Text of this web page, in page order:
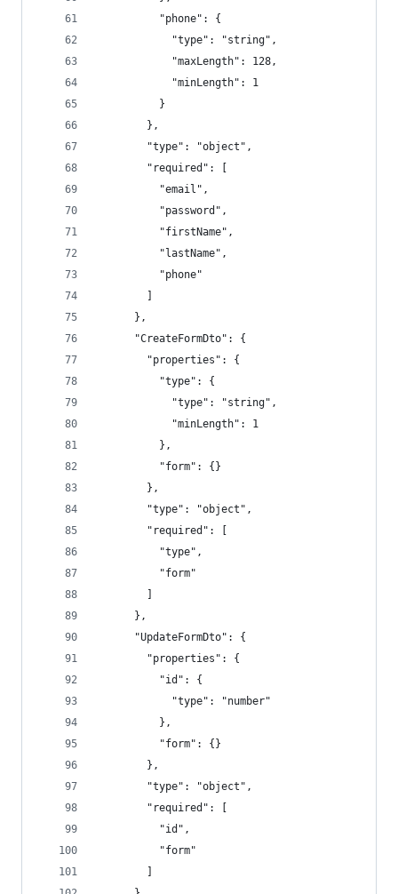
          "phone": {
            "type": "string",
            "maxLength": 128,
            "minLength": 1
          }
        },
        "type": "object",
        "required": [
          "email",
          "password",
          "firstName",
          "lastName",
          "phone"
      },
      "CreateFormDto": {
        "properties": {
          "type": {
            "type": "string",
            "minLength": 1
          },
          "form": {}
        },
        "type": "object",
        "required": [
          "type",
          "form"
      },
      "UpdateFormDto": {
        "properties": {
          "id": {
            "type": "number"
          },
          "form": {}
        },
        "type": "object",
        "required": [
          "id",
          "form"